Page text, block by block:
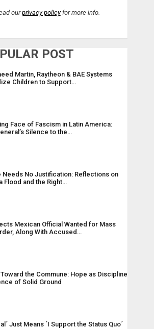
ourprivacy policyfor more info.
POST
Martin, Raytheon & BAE Systems
Children to Support…
Face of Fascism in Latin America:
Silence to the…
Needs No Justification: Reflections on
Flood and the Right…
Mexican Official Wanted for Mass
Along With Accused…
the Commune: Hope as Discipline
of Solid Ground
Just Means ´I Support the Status Quo´